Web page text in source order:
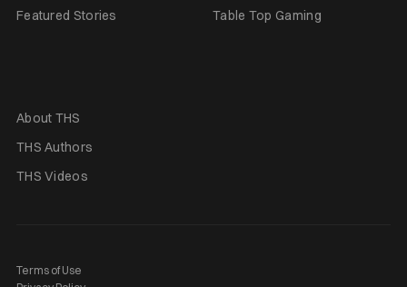
Featured Stories
Table Top Gaming
About THS
THS Authors
THS Videos
Terms of Use